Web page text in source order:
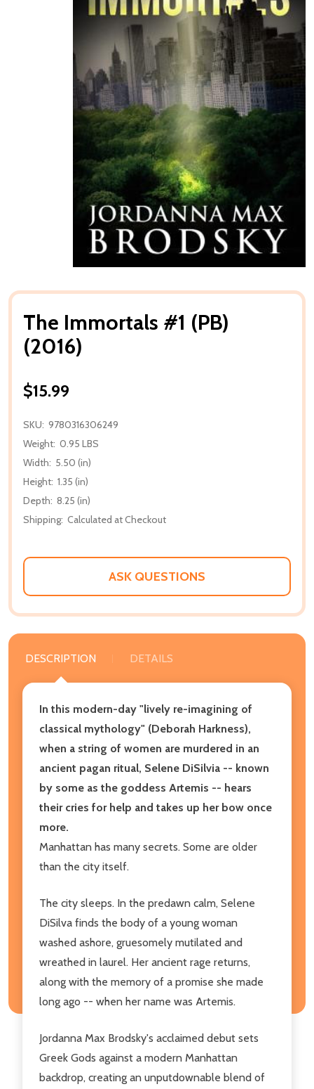
The Immortals #1 (PB)
(2016)
$15.99
SKU: 9780316306249
Weight: 0.95 LBS
Width: 5.50 (in)
Height: 1.35 (in)
Depth: 8.25 (in)
Shipping: Calculated at Checkout
ASK QUESTIONS
DESCRIPTION DETAILS
In this modern-day "lively re-imagining of
classical mythology" (Deborah Harkness),
when a string of women are murdered in an
ancient pagan ritual, Selene DiSilvia -- known
by some as the goddess Artemis -- hears
their cries for help and takes up her bow once
more.
Manhattan has many secrets. Some are older
than the city itself.
The city sleeps. In the predawn calm, Selene
DiSilva finds the body of a young woman
washed ashore, gruesomely mutilated and
wreathed in laurel. Her ancient rage returns,
along with the memory of a promise she made
long ago -- when her name was Artemis.
Jordanna Max Brodsky's acclaimed debut sets
Greek Gods against a modern Manhattan
backdrop, creating an unputdownable blend of